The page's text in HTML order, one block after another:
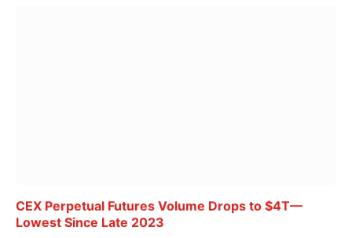
CEX Perpetual Futures Volume Drops to $4T—
Lowest Since Late 2023